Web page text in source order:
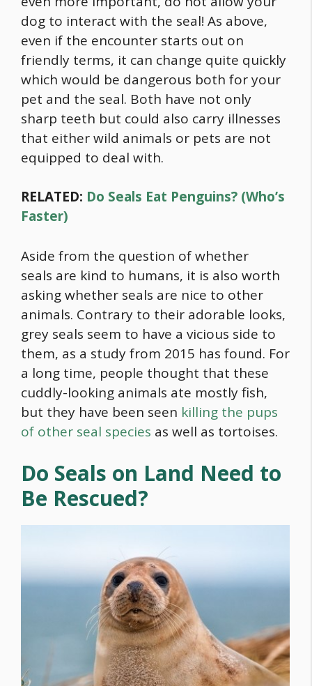
dog to interact with the seal! As above,
even if the encounter starts out on
friendly terms, it can change quite quickly
which would be dangerous both for your
pet and the seal. Both have not only
sharp teeth but could also carry illnesses
that either wild animals or pets are not
equipped to deal with.
RELATED: Do Seals Eat Penguins? (Who’s
Faster)
Aside from the question of whether
seals are kind to humans, it is also worth
asking whether seals are nice to other
animals. Contrary to their adorable looks,
grey seals seem to have a vicious side to
them, as a study from 2015 has found. For
a long time, people thought that these
cuddly-looking animals ate mostly fish,
but they have been seen killing the pups
of other seal species as well as tortoises.
Do Seals on Land Need to
Be Rescued?